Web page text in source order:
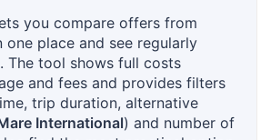
you compare offers from
one place and see regularly
The tool shows full costs
and fees and provides filters
trip duration, alternative
International) and number of